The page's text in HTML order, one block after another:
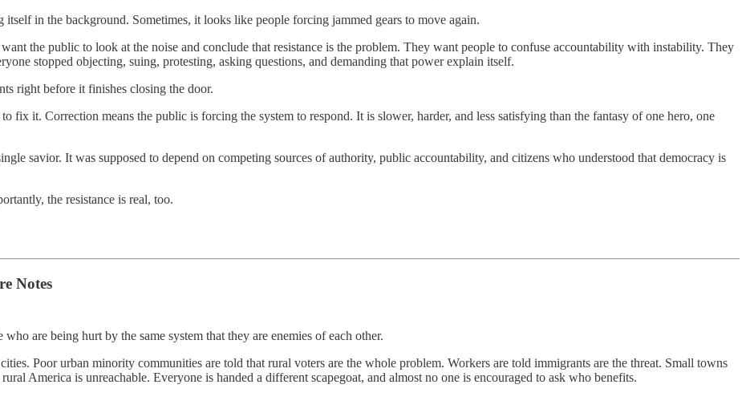
in the background. Sometimes, it looks like people forcing jammed gears to move again.
the public to look at the noise and conclude that resistance is the problem. They want people to confuse accountability with instability. They
stopped objecting, suing, protesting, asking questions, and demanding that power explain itself.
right before it finishes closing the door.
fix it. Correction means the public is forcing the system to respond. It is slower, harder, and less satisfying than the fantasy of one hero, one
savior. It was supposed to depend on competing sources of authority, public accountability, and citizens who understood that democracy is
the resistance is real, too.
Notes
are being hurt by the same system that they are enemies of each other.
Poor urban minority communities are told that rural voters are the whole problem. Workers are told immigrants are the threat. Small towns
America is unreachable. Everyone is handed a different scapegoat, and almost no one is encouraged to ask who benefits.